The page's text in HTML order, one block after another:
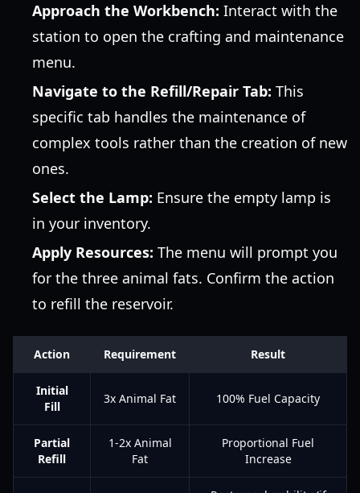
Approach the Workbench: Interact with the
station to open the crafting and maintenance
menu.
Navigate to the Refill/Repair Tab: This
specific tab handles the maintenance of
complex tools rather than the creation of new
ones.
Select the Lamp: Ensure the empty lamp is
in your inventory.
Apply Resources: The menu will prompt you
for the three animal fats. Confirm the action
to refill the reservoir.
Action Requirement Result
Initial
Fill
3x Animal Fat 100% Fuel Capacity
Partial
Refill
1-2x Animal
Fat
Proportional Fuel
Increase